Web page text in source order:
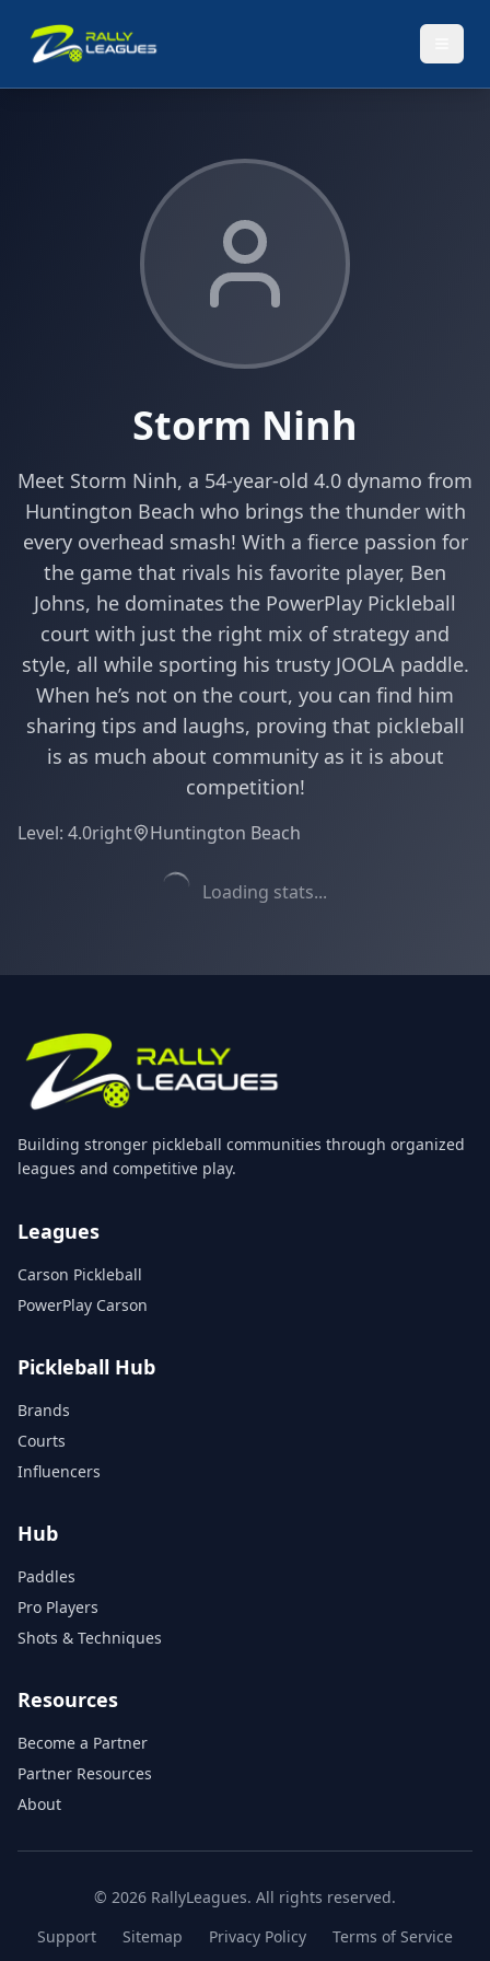
Storm Ninh
Meet Storm Ninh, a 54-year-old 4.0 dynamo from
Huntington Beach who brings the thunder with
every overhead smash! With a fierce passion for
the game that rivals his favorite player, Ben
Johns, he dominates the PowerPlay Pickleball
court with just the right mix of strategy and
style, all while sporting his trusty JOOLA paddle.
When he’s not on the court, you can find him
sharing tips and laughs, proving that pickleball
is as much about community as it is about
competition!
Level: 4.0right Huntington Beach
Loading stats...
Building stronger pickleball communities through organized
leagues and competitive play.
Leagues
Carson Pickleball
PowerPlay Carson
Pickleball Hub
Brands
Courts
Influencers
Hub
Paddles
Pro Players
Shots & Techniques
Resources
Become a Partner
Partner Resources
About
© 2026 RallyLeagues. All rights reserved.
Support
Sitemap Privacy Policy Terms of Service